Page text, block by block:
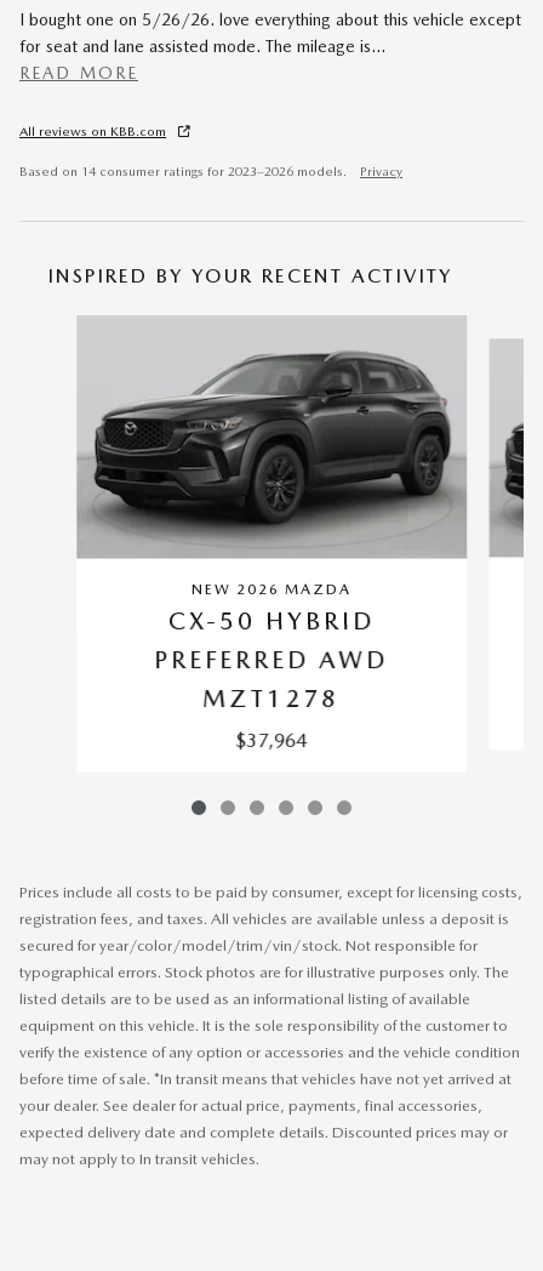
I bought one on 5/26/26. love everything about this vehicle except
for seat and lane assisted mode. The mileage is…
READ MORE
All reviews on KBB.com
Based on 14 consumer ratings for 2023–2026 models. Privacy
INSPIRED BY YOUR RECENT ACTIVITY
NEW 2026 MAZDA
CX-50 HYBRID
PREFERRED AWD
MZT1278
$37,964
Prices include all costs to be paid by consumer, except for licensing costs,
registration fees, and taxes. All vehicles are available unless a deposit is
secured for year/color/model/trim/vin/stock. Not responsible for
typographical errors. Stock photos are for illustrative purposes only. The
listed details are to be used as an informational listing of available
equipment on this vehicle. It is the sole responsibility of the customer to
verify the existence of any option or accessories and the vehicle condition
before time of sale. *In transit means that vehicles have not yet arrived at
your dealer. See dealer for actual price, payments, final accessories,
expected delivery date and complete details. Discounted prices may or
may not apply to In transit vehicles.